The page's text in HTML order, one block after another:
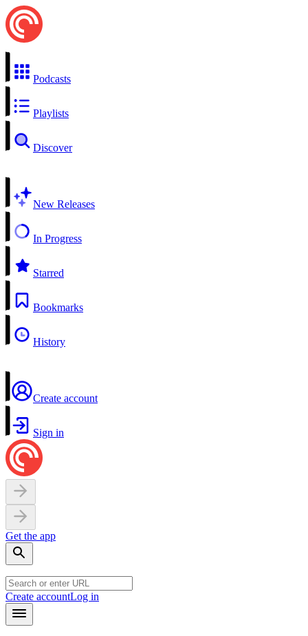
Podcasts
Playlists
Discover
New Releases
In Progress
Starred
Bookmarks
History
Create account
Sign in
Get the app
Create accountLog in